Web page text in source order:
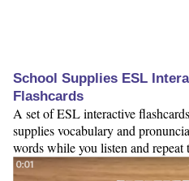
School Supplies ESL
Flashcards
A set of ESL interactive
supplies vocabulary and
words while you listen and repeat